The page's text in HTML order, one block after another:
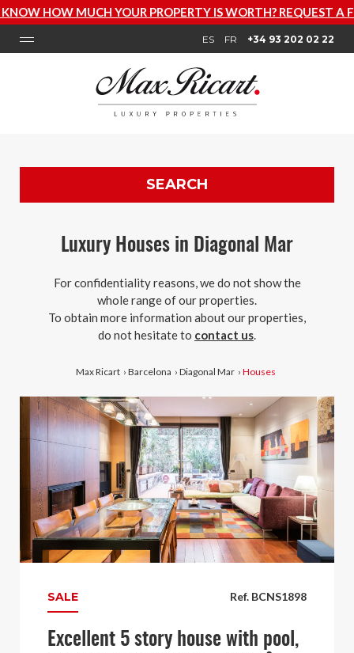
HOW MUCH YOUR PROPERTY IS WORTH? REQUEST A
ES FR +34 93 202 02 22
SEARCH
Luxury Houses in Diagonal Mar
For confidentiality reasons, we do not show the
whole range of our properties.
To obtain more information about our properties,
do not hesitate to contact us.
Max Ricart › Barcelona › Diagonal Mar › Houses
Ref. BCNS1898
SALE
Excellent 5 story house with pool,